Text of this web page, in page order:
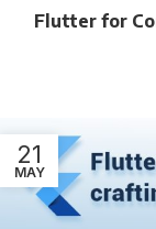
Flutter for
21
MAY